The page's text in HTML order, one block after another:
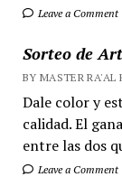
Leave a Comment
Sorteo de
BY MASTER
Dale color y
calidad. El
entre las dos
Leave a Comment